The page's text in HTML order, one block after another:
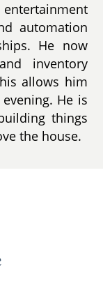
automation
He now
inventory
allows him
He is
things
the house.